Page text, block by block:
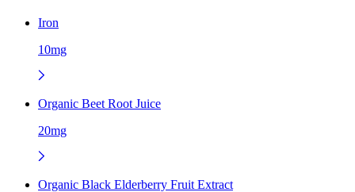
Iron
10mg
Organic Beet Root Juice
20mg
Organic Black Elderberry Fruit Extract